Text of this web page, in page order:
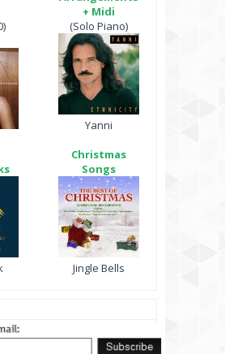
+ Midi
(Solo Piano)
Yanni
Christmas
Songs
Jingle Bells